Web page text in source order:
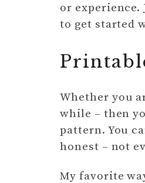
or experience.
to get started
Whether you
while – then
pattern. You
honest – not
My favorite